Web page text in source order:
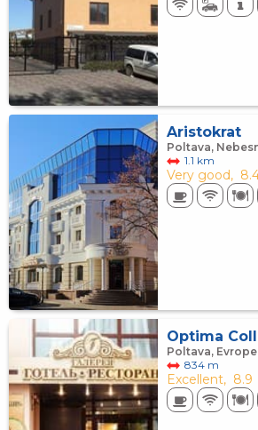
Aristokrat
Poltava,
1.1 km
Very good,
Optima
Poltava,
834 m
Excellent, 8.9